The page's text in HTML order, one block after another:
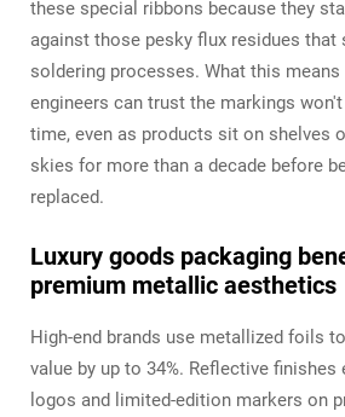
these special ribbons because they
against those pesky flux residues that
soldering processes. What this
engineers can trust the markings
time, even as products sit on shelves
skies for more than a decade before
replaced.
Luxury goods packaging
premium metallic aesthetics
High-end brands use metallized foils
value by up to 34%. Reflective finishes
logos and limited-edition markers on